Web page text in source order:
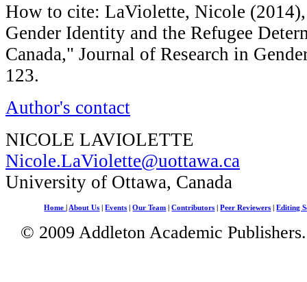
How to cite: LaViolette, Nicole
Gender Identity and the Refugee
Canada," Journal of Research in
123.
Author's contact
NICOLE LAVIOLETTE
Nicole.LaViolette@uottawa.ca
University of Ottawa, Canada
Home About Us |Events |Our Team |Contributors |Peer Reviewers |Editing
© 2009 Addleton Academic